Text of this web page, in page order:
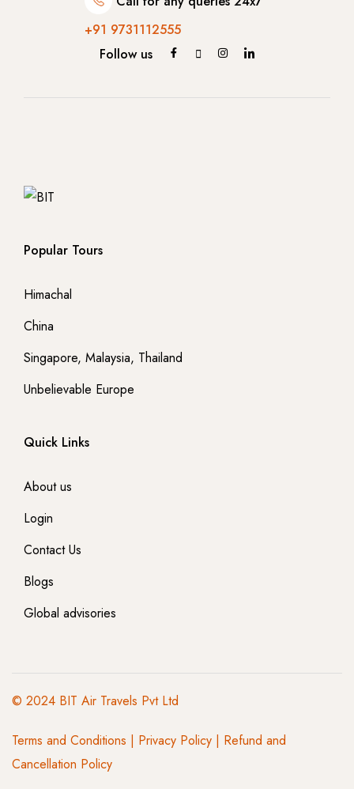
+91 9731112555
Follow us
Popular Tours
Himachal
China
Singapore, Malaysia, Thailand
Unbelievable Europe
Quick Links
About us
Login
Contact Us
Blogs
Global advisories
© 2024 BIT Air Travels Pvt Ltd
Terms and Conditions | Privacy Policy | Refund and
Cancellation Policy